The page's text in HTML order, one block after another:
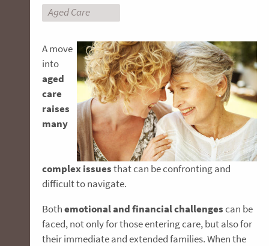
Aged Care
A move
into
aged
care
raises
many
complex issuesthat can be confronting and
difficult to navigate.
Bothemotional and financial challengescan be
faced, not only for those entering care, but also for
their immediate and extended families. When the